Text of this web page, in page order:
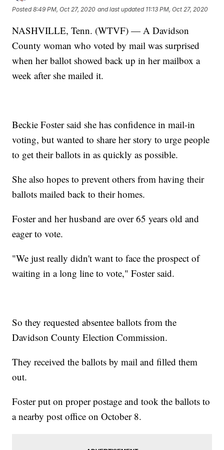
Posted8:49 PM, Oct 27, 2020 and last updated 11:13 PM, Oct 27, 2020
NASHVILLE, Tenn. (WTVF) — A Davidson
County woman who voted by mail was surprised
when her ballot showed back up in her mailbox a
week after she mailed it.
Beckie Foster said she has confidence in mail-in
voting, but wanted to share her story to urge people
to get their ballots in as quickly as possible.
She also hopes to prevent others from having their
ballots mailed back to their homes.
Foster and her husband are over 65 years old and
eager to vote.
"We just really didn't want to face the prospect of
waiting in a long line to vote," Foster said.
So they requested absentee ballots from the
Davidson County Election Commission.
They received the ballots by mail and filled them
out.
Foster put on proper postage and took the ballots to
a nearby post office on October 8.